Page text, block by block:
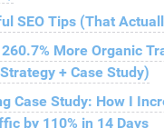
SEO Tips (That
More Organic
+ Case Study)
Case Study: How I
by 110% in 14 Days